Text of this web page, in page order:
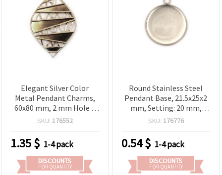
Elegant Silver Color
Metal Pendant Charms,
60x80 mm, 2 mm Hole –
Value Pack of 5 for
SKU: 176552
1.35$ 1-4 pack
DISCOUNTS
FOR QUANTITY
Round Stainless Steel
Pendant Base, 21.5x25x2
mm, Setting: 20 mm,
Hole: 2 mm, Silver Color –
SKU: 176776
0.54$ 1-4 pack
DISCOUNTS
FOR QUANTITY